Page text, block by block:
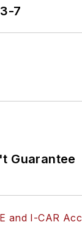
in the
(TWNA),
a recipient
7
Guarantee